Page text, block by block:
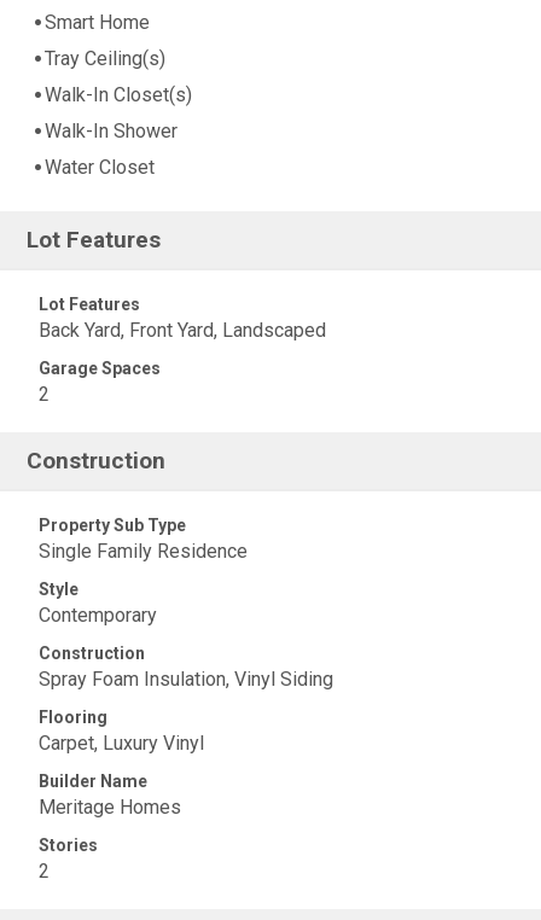
Smart Home
Tray Ceiling(s)
Walk-In Closet(s)
Walk-In Shower
Water Closet
Lot Features
Lot Features
Back Yard, Front Yard, Landscaped
Garage Spaces
2
Construction
Property Sub Type
Single Family Residence
Style
Contemporary
Construction
Spray Foam Insulation, Vinyl Siding
Flooring
Carpet, Luxury Vinyl
Builder Name
Meritage Homes
Stories
2